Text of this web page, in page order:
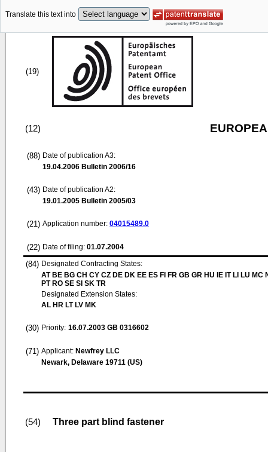
Translate this text into
(19)
(12)
(88) Date of publication A3:
19.04.2006 Bulletin 2006/16
(43) Date of publication A2:
19.01.2005 Bulletin 2005/03
(21) Application number: 04015489.0
(22) Date of filing: 01.07.2004
(84) Designated Contracting States:
AT BE BG CH CY CZ DE DK EE ES FI FR GB GR HU IE IT LI LU MC
PT RO SE SI SK TR
Designated Extension States:
AL HR LT LV MK
(30) Priority: 16.07.2003 GB 0316602
(71) Applicant: Newfrey LLC
Newark, Delaware 19711 (US)
(54) Three part blind fastener